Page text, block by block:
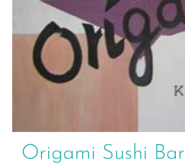
Origami Sushi Bar